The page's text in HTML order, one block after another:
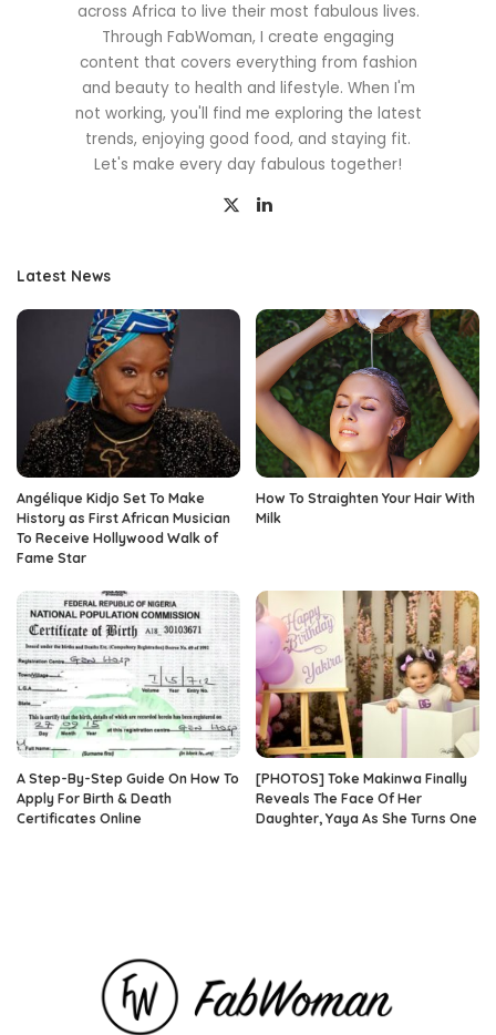
across Africa to live their most fabulous lives.
Through FabWoman, I create engaging
content that covers everything from fashion
and beauty to health and lifestyle. When I'm
not working, you'll find me exploring the latest
trends, enjoying good food, and staying fit.
Let's make every day fabulous together!
Latest News
Angélique Kidjo Set To Make
History as First African Musician
To Receive Hollywood Walk of
Fame Star
How To Straighten Your Hair With
Milk
A Step-By-Step Guide On How To
Apply For Birth & Death
Certificates Online
[PHOTOS] Toke Makinwa Finally
Reveals The Face Of Her
Daughter, Yaya As She Turns One